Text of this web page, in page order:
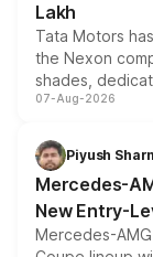
Lakh
Tata Motors
the Nexon
shades,
and a built-in
choices
07-Aug-2026
Piyush
Mercedes-
New Entry-
Mercedes-